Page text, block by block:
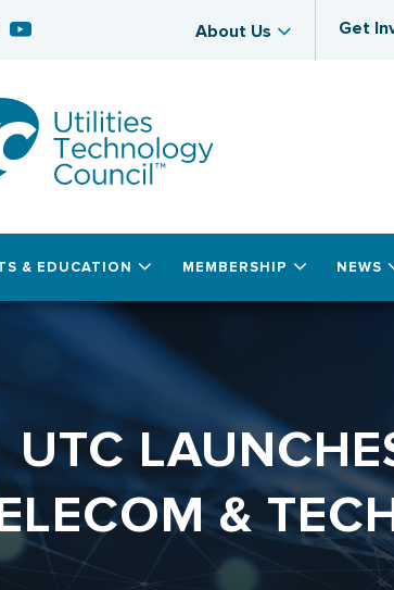
About Us Get
& EDUCATION MEMBERSHIP NEWS
UTC
&